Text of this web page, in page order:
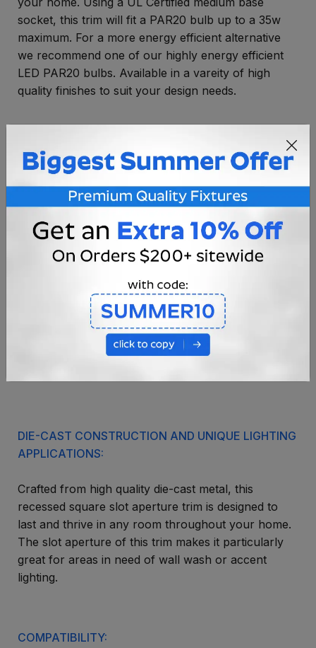
socket, this trim will fit a PAR20 bulb up to a 35w
maximum. For a more energy efficient alternative
we recommend one of our highly energy efficient
LED PAR20 bulbs. Available in a vareity of high
quality finishes to suit your design needs.
DIE-CAST CONSTRUCTION AND UNIQUE LIGHTING
APPLICATIONS:
Crafted from high quality die-cast metal, this
recessed square slot aperture trim is designed to
last and thrive in any room throughout your home.
The slot aperture of this trim makes it particularly
great for areas in need of wall wash or accent
lighting.
COMPATIBILITY: